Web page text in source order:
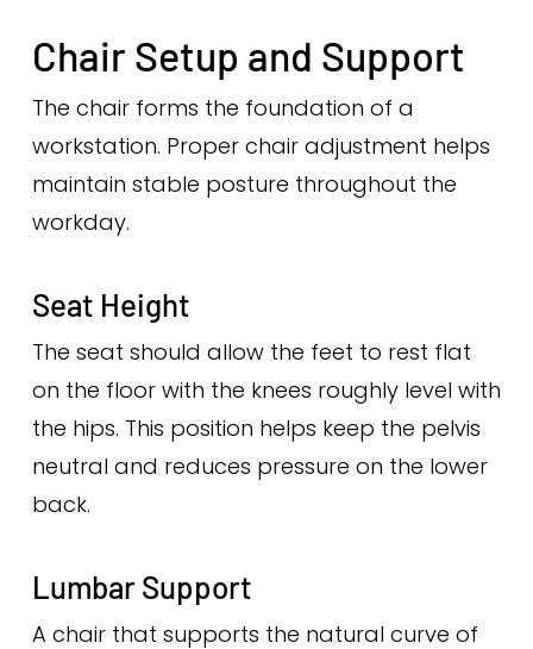
Chair Setup and Support
The chair forms the foundation of a
workstation. Proper chair adjustment helps
maintain stable posture throughout the
workday.
Seat Height
The seat should allow the feet to rest flat
on the floor with the knees roughly level with
the hips. This position helps keep the pelvis
neutral and reduces pressure on the lower
back.
Lumbar Support
A chair that supports the natural curve of